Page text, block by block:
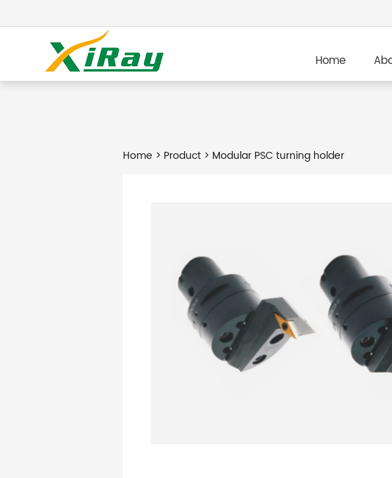
Home
Home > Product> Modular PSC turning holder